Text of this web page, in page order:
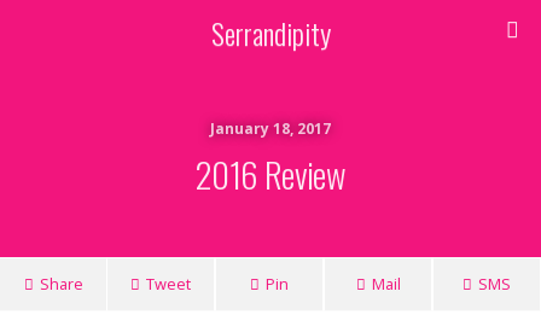
Serrandipity
January 18, 2017
2016 Review
Share Tweet Pin Mail SMS